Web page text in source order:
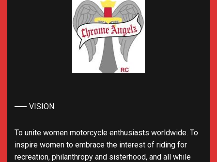
VISION
To unite women motorcycle enthusiasts worldwide. To
inspire women to embrace the interest of riding for
recreation, philanthropy and sisterhood, and all while